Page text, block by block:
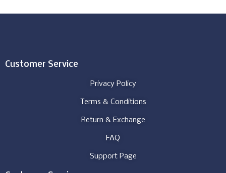
Customer Service
Privacy Policy
Terms & Conditions
Return & Exchange
FAQ
Support Page